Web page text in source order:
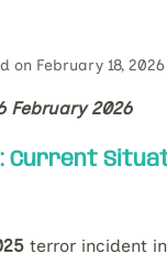
on February 18, 2026
February 2026
Current
terror incident in